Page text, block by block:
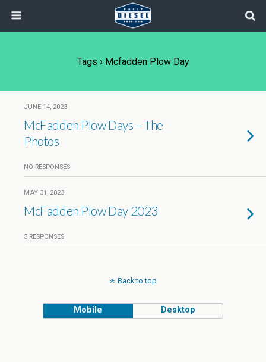
Tags › Mcfadden Plow Day
JUNE 14, 2023
McFadden Plow Days – The
Photos
NO RESPONSES
MAY 31, 2023
McFadden Plow Day 2023
3 RESPONSES
Back to top
Mobile Desktop